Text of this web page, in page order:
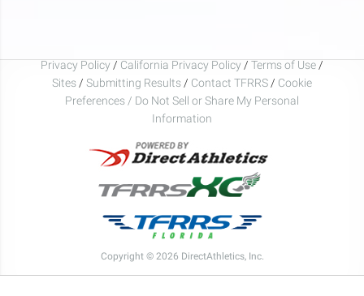
Privacy Policy / California Privacy Policy / Terms of Use /
Sites / Submitting Results / Contact TFRRS / Cookie
Preferences / Do Not Sell or Share My Personal
Information
Copyright © 2026 DirectAthletics, Inc.